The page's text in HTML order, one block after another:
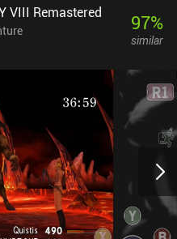
VIII Remastered 97%
similar